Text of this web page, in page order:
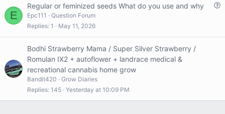
E
Q
Regular or feminized seeds What do you use and why
Epc111
Question Forum
Replies 1 May 11, 2026
Bodhi Strawberry Mama / Super Silver Strawberry /
Romulan IX2 + autoflower + landrace medical &
recreational cannabis home grow
Bandit420
Grow Diaries
Replies 145 Yesterday at 10:09 PM